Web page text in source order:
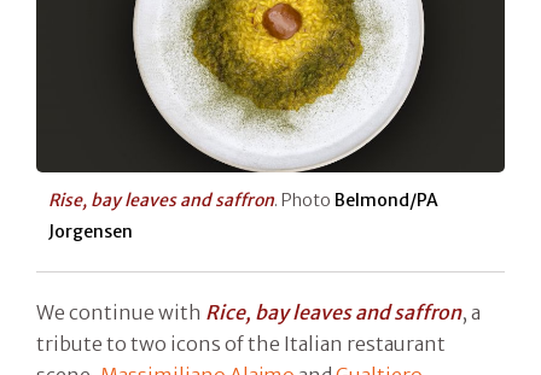
Rise, bay leaves and saffron. Photo Belmond/PA
Jorgensen
We continue with Rice, bay leaves and saffron, a
tribute to two icons of the Italian restaurant